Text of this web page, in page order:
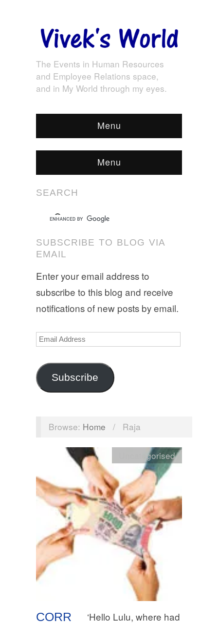
The Events in Human Resources
and Employee Relations space,
and in My World through my eyes.
Menu
Menu
SEARCH
SUBSCRIBE TO BLOG VIA
EMAIL
Enter your email address to
subscribe to this blog and receive
notifications of new posts by email.
Email
Subscribe
Browse: Home / Raja
CORR
Uncategorised
‘Hello Lulu, where had